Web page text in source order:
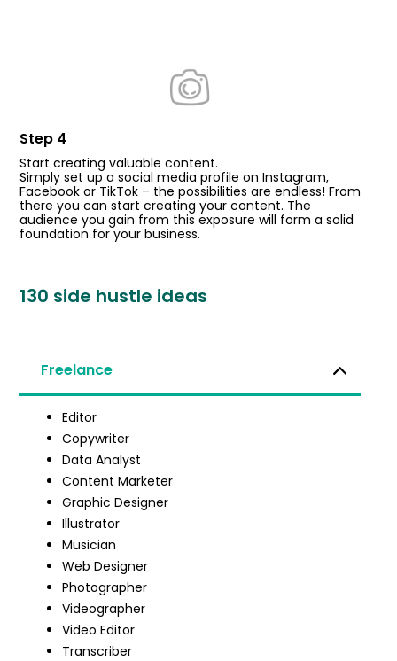
Step 4
Start creating valuable content.
Simply set up a social media profile on Instagram,
Facebook or TikTok – the possibilities are endless! From
there you can start creating your content. The
audience you gain from this exposure will form a solid
foundation for your business.
130 side hustle ideas
Freelance
Editor
Copywriter
Data Analyst
Content Marketer
Graphic Designer
Illustrator
Musician
Web Designer
Photographer
Videographer
Video Editor
Transcriber